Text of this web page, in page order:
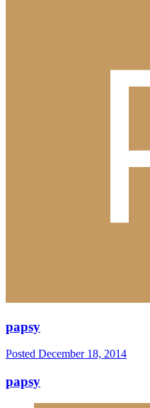
papsy
Posted December 18, 2014
papsy